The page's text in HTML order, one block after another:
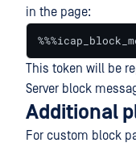
in the page:
This token will be
Server block
Additional
For custom block